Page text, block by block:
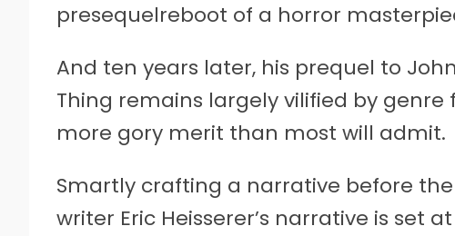
presequelreboot of a horror
And ten years later, his prequel to
Thing remains largely vilified by
more gory merit than most will admit.
Smartly crafting a narrative before the
writer Eric Heisserer’s narrative is set